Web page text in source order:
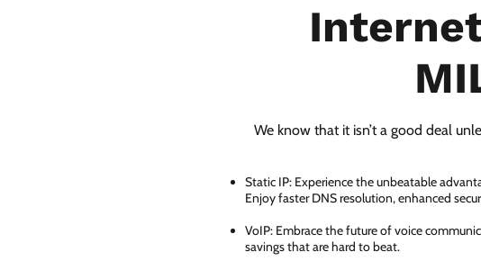
We know that it isn’t a good deal
Static IP: Experience the unbeatable
Enjoy faster DNS resolution, enhanced
VoIP: Embrace the future of voice
savings that are hard to beat.